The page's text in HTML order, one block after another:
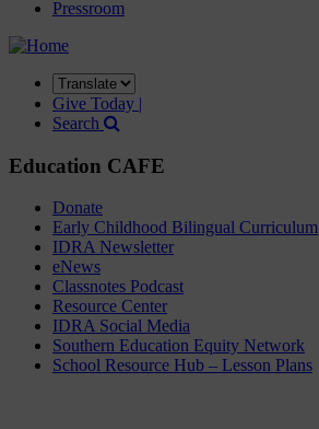
Pressroom
Translate
this
site
Give Today |
Search
Education CAFE
Donate
Early Childhood Bilingual Curriculum
IDRA Newsletter
eNews
Classnotes Podcast
Resource Center
IDRA Social Media
Southern Education Equity Network
School Resource Hub – Lesson Plans